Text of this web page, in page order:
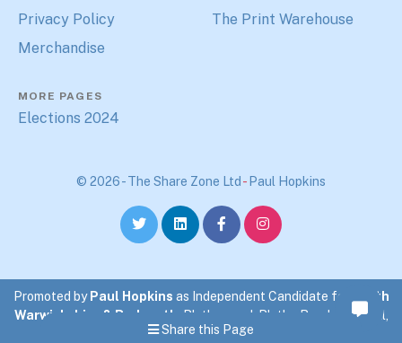
Privacy Policy
Merchandise
The Print Warehouse
MORE PAGES
Elections 2024
© 2026 - The Share Zone Ltd -Paul Hopkins
Promoted by Paul Hopkins as Independent Candidate for
North
Warwickshire & Bedworth
. Blythewood, Blythe Road, Coleshill,
North Warwickshire.
Share this Page